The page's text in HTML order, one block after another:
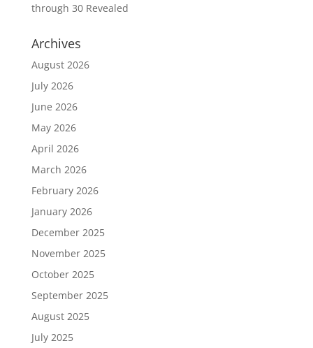
through 30 Revealed
Archives
August 2026
July 2026
June 2026
May 2026
April 2026
March 2026
February 2026
January 2026
December 2025
November 2025
October 2025
September 2025
August 2025
July 2025